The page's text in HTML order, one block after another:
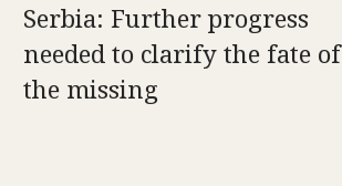
Serbia: Further progress
needed to clarify the fate of
the missing